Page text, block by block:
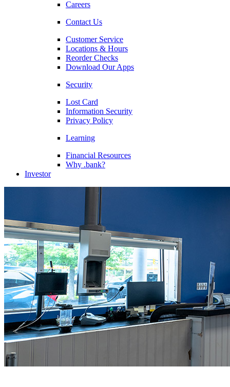
Careers
Contact Us
Customer Service
Locations & Hours
Reorder Checks
Download Our Apps
Security
Lost Card
Information Security
Privacy Policy
Learning
Financial Resources
Why .bank?
Investor